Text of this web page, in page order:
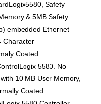
Safety
& 5MB Safety
embedded Ethernet
Character
Coated
5580, No
10 MB User Memory,
Coated